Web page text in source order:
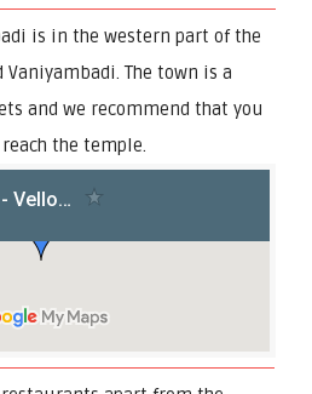
is in the western part of the
The town is a
and we recommend that you
the temple.